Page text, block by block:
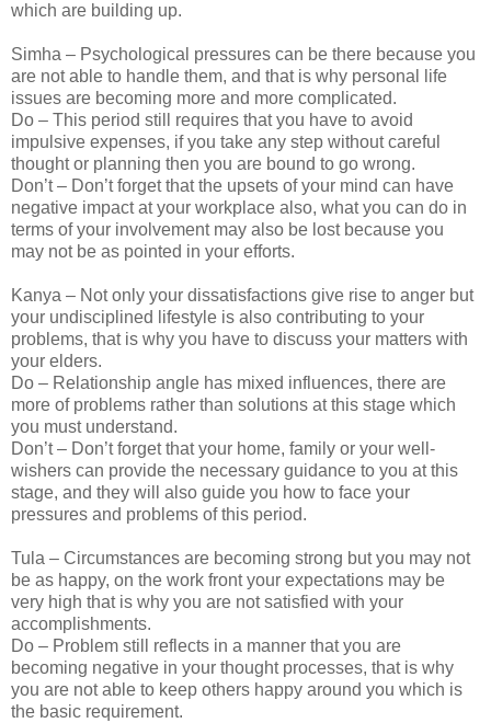
which are building up.
Simha – Psychological pressures can be there because you
are not able to handle them, and that is why personal life
issues are becoming more and more complicated.
Do – This period still requires that you have to avoid
impulsive expenses, if you take any step without careful
thought or planning then you are bound to go wrong.
Don’t – Don’t forget that the upsets of your mind can have
negative impact at your workplace also, what you can do in
terms of your involvement may also be lost because you
may not be as pointed in your efforts.
Kanya – Not only your dissatisfactions give rise to anger but
your undisciplined lifestyle is also contributing to your
problems, that is why you have to discuss your matters with
your elders.
Do – Relationship angle has mixed influences, there are
more of problems rather than solutions at this stage which
you must understand.
Don’t – Don’t forget that your home, family or your well-
wishers can provide the necessary guidance to you at this
stage, and they will also guide you how to face your
pressures and problems of this period.
Tula – Circumstances are becoming strong but you may not
be as happy, on the work front your expectations may be
very high that is why you are not satisfied with your
accomplishments.
Do – Problem still reflects in a manner that you are
becoming negative in your thought processes, that is why
you are not able to keep others happy around you which is
the basic requirement.